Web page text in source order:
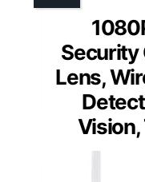
Security
Lens,
Vision,